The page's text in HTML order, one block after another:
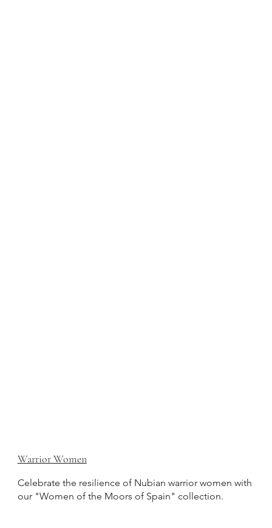
Warrior Women
Celebrate the resilience of Nubian warrior women with
our "Women of the Moors of Spain" collection.